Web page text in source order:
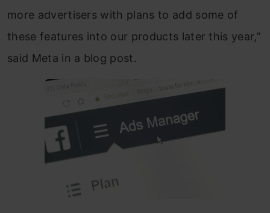
more advertisers with plans to add some of
these features into our products later this year,”
said Meta in a blog post.